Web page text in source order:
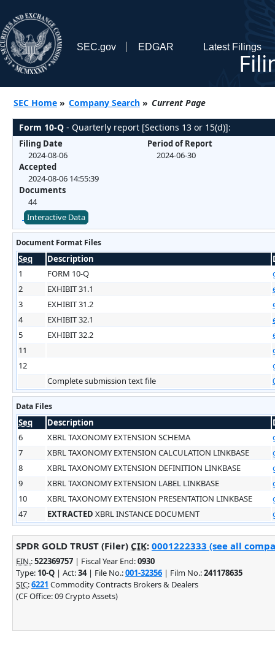
SEC.gov EDGAR Latest Filings
SEC Home » Company Search » Current Page
Form 10-Q - Quarterly report [Sections 13 or 15(d)]:
Filing Date
2024-08-06
Accepted
2024-08-06 14:55:39
Documents
44
Period of Report
2024-06-30
Interactive Data
Document Format Files
Seq Description
1
FORM 10-Q
2
EXHIBIT 31.1
3
EXHIBIT 31.2
4
EXHIBIT 32.1
5
EXHIBIT 32.2
11
12
Complete submission text file
Data Files
Seq Description
6
XBRL TAXONOMY EXTENSION SCHEMA
7
XBRL TAXONOMY EXTENSION CALCULATION LINKBASE
8
XBRL TAXONOMY EXTENSION DEFINITION LINKBASE
9
XBRL TAXONOMY EXTENSION LABEL LINKBASE
10
XBRL TAXONOMY EXTENSION PRESENTATION LINKBASE
47
EXTRACTED XBRL INSTANCE DOCUMENT
SPDR GOLD TRUST (Filer) CIK: 0001222333 (see all
EIN.:522369757 | Fiscal Year End:0930
Type: 10-Q | Act:34| File No.:001-32356 | Film No.:241178635
SIC:6221 Commodity Contracts Brokers & Dealers
(CF Office: 09 Crypto Assets)